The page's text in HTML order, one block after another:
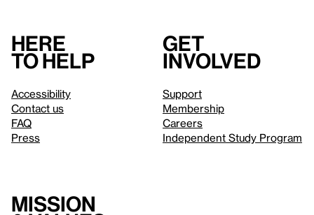
Here
to help
Accessibility
Contact us
FAQ
Press
Get
involved
Support
Membership
Careers
Independent Study Program
Mission